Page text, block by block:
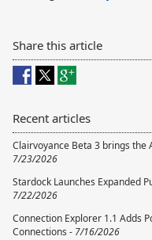
Share this article
Recent articles
Clairvoyance Beta 3 brings the
7/23/2026
Stardock Launches Expanded
7/22/2026
Connection Explorer 1.1 Adds
Connections - 7/16/2026